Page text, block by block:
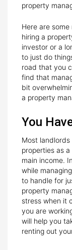
property
Here are
hiring a
investor or a
to just do
road that you
find that
bit
a property
You
Most
properties as
main income.
while
to handle for
property
stress when it
you are
will help you
renting out